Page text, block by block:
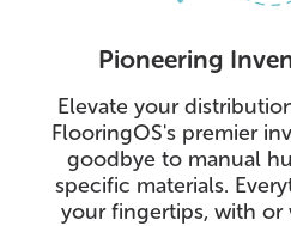
Pioneering
Elevate your
FlooringOS's premier
goodbye to manual
specific materials.
your fingertips, with